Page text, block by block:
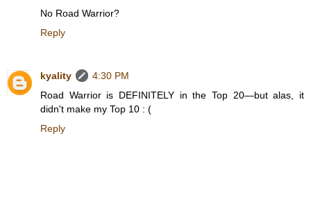
No Road Warrior?
Reply
kyality
4:30 PM
Road Warrior is DEFINITELY in the Top 20—but alas, it
didn't make my Top 10 : (
Reply